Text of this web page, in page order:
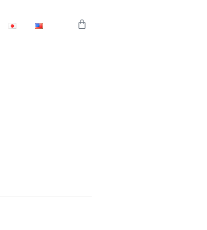
Cart